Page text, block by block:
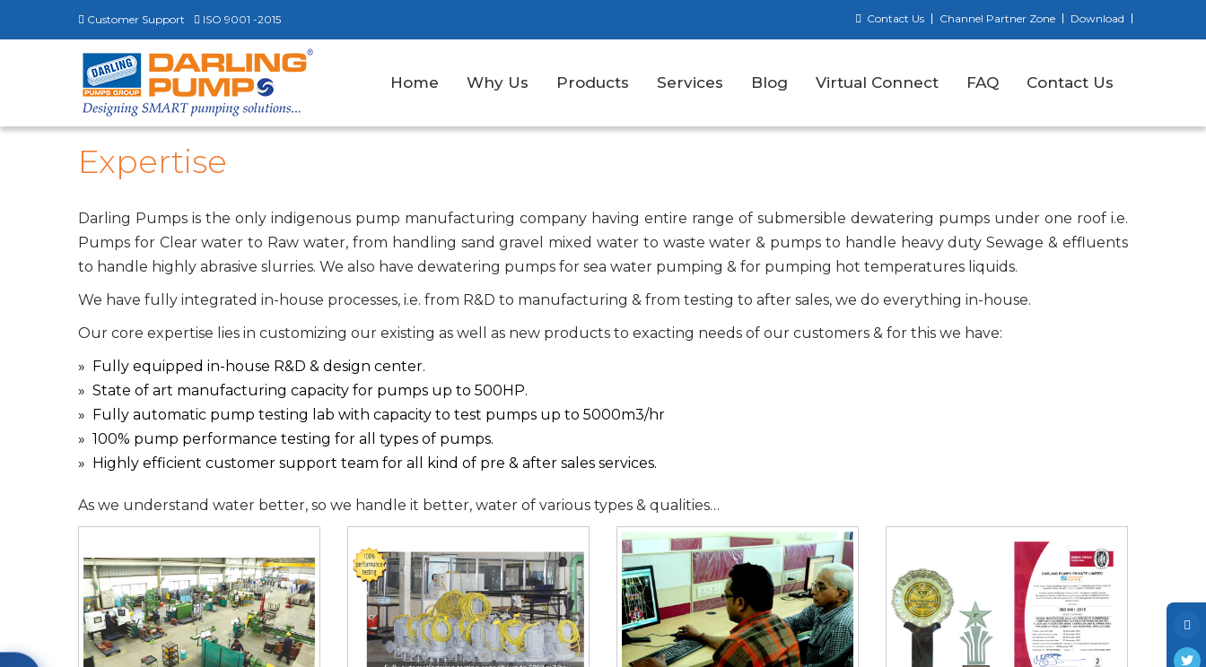
Customer Support ISO 9001 -2015 Download
Channel Partner Zone
Contact Us
Home Why Us Products Services Blog Virtual Connect FAQ Contact Us
Expertise
Darling Pumps is the only indigenous pump manufacturing company having entire range of submersible dewatering pumps under one roof i.e.
Pumps for Clear water to Raw water, from handling sand gravel mixed water to waste water & pumps to handle heavy duty Sewage & effluents
to handle highly abrasive slurries. We also have dewatering pumps for sea water pumping & for pumping hot temperatures liquids.
We have fully integrated in-house processes, i.e. from R&D to manufacturing & from testing to after sales, we do everything in-house.
Our core expertise lies in customizing our existing as well as new products to exacting needs of our customers & for this we have:
Fully equipped in-house R&D & design center.
State of art manufacturing capacity for pumps up to 500HP.
Fully automatic pump testing lab with capacity to test pumps up to 5000m3/hr
100% pump performance testing for all types of pumps.
Highly efficient customer support team for all kind of pre & after sales services.
As we understand water better, so we handle it better, water of various types & qualities…